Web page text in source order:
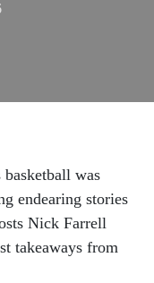
was
endearing stories
Nick Farrell
takeaways from